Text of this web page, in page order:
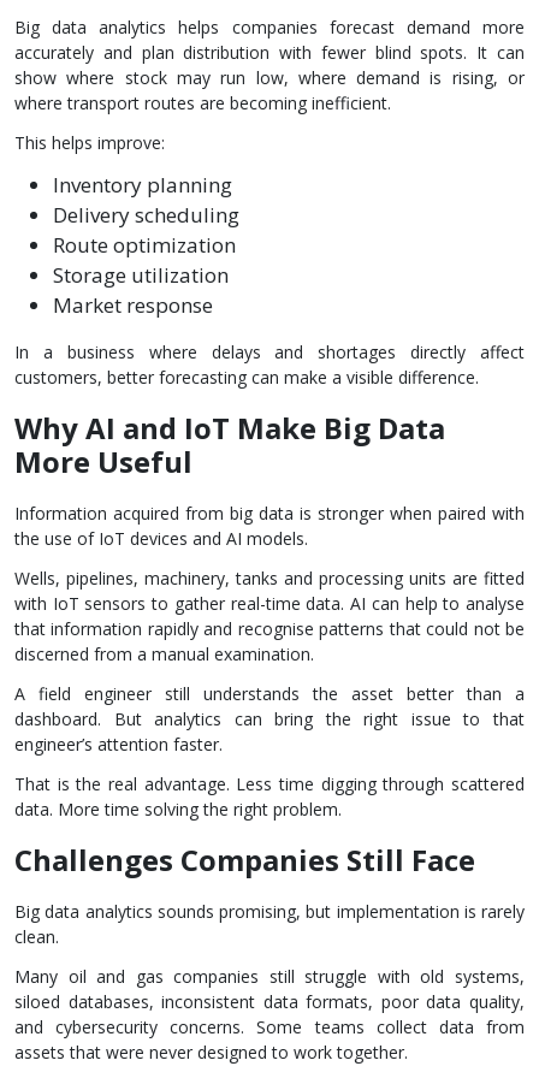
Big data analytics helps companies forecast demand more
accurately and plan distribution with fewer blind spots. It can
show where stock may run low, where demand is rising, or
where transport routes are becoming inefficient.
This helps improve:
Inventory planning
Delivery scheduling
Route optimization
Storage utilization
Market response
In a business where delays and shortages directly affect
customers, better forecasting can make a visible difference.
Why AI and IoT Make Big Data
More Useful
Information acquired from big data is stronger when paired with
the use of IoT devices and AI models.
Wells, pipelines, machinery, tanks and processing units are fitted
with IoT sensors to gather real-time data. AI can help to analyse
that information rapidly and recognise patterns that could not be
discerned from a manual examination.
A field engineer still understands the asset better than a
dashboard. But analytics can bring the right issue to that
engineer’s attention faster.
That is the real advantage. Less time digging through scattered
data. More time solving the right problem.
Challenges Companies Still Face
Big data analytics sounds promising, but implementation is rarely
clean.
Many oil and gas companies still struggle with old systems,
siloed databases, inconsistent data formats, poor data quality,
and cybersecurity concerns. Some teams collect data from
assets that were never designed to work together.